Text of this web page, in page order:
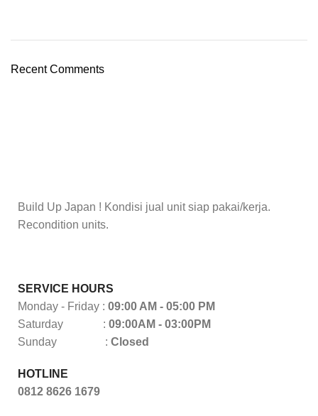
Recent Comments
Build Up Japan ! Kondisi jual unit siap pakai/kerja.
Recondition units.
SERVICE HOURS
Monday - Friday : 09:00 AM - 05:00 PM
Saturday : 09:00AM - 03:00PM
Sunday : Closed
HOTLINE
0812 8626 1679